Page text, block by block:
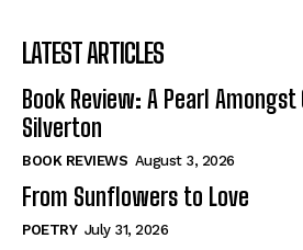
When I Fell
Self-Help
View All
When I Fell
Self-Help
View All
LATEST ARTICLES
Book Review: A Pearl
Silverton
BOOK REVIEWS August 3, 2026
From Sunflowers to Love
POETRY July 31, 2026